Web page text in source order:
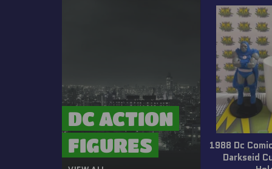
DC ACTION
FIGURES
1988 Dc
Darkseid